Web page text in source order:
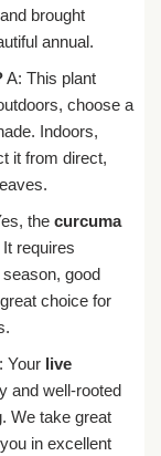
brought
annual.
A: This plant
choose a
Indoors,
it from direct,
the curcuma
requires
good
choice for
Your live
and well-rooted
We take great
in excellent